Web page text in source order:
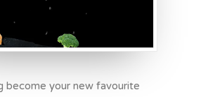
become your new favourite